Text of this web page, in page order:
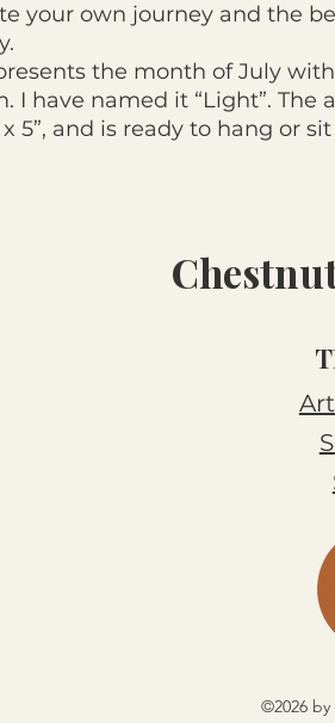
your own journey and the
the month of July
I have named it “Light”. The
5”, and is ready to hang or
©2026